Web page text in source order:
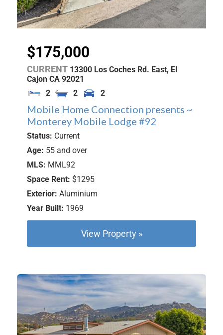
$175,000
CURRENT 13300 Los Coches Rd. East, El
Cajon CA 92021
2
2 2
Mobile Home Connection presents ~
Monterey Mobile Lodge #92
Status: Current
Age: 55 and over
MLS: MML92
Space Rent: $1295
Exterior: Aluminium
Year Built: 1969
View Property »